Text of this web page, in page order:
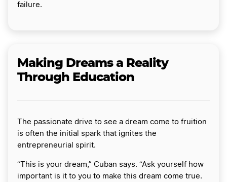
failure.
Making Dreams a Reality
Through Education
The passionate drive to see a dream come to fruition
is often the initial spark that ignites the
entrepreneurial spirit.
“This is your dream,” Cuban says. “Ask yourself how
important is it to you to make this dream come true.